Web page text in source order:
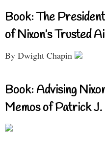
Book: The
of Nixon’s Trusted
By Dwight Chapin
Book: Advising
Memos of Patrick J.